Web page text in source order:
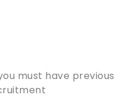
must have previous